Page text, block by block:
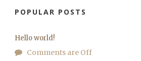
POPULAR POSTS
Hello world!
Comments are Off